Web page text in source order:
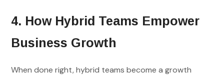
4. How Hybrid Teams Empower
Business Growth
When done right, hybrid teams become a growth